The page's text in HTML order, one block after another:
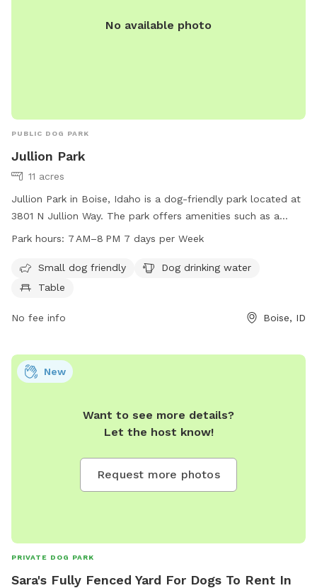
No available photo
PUBLIC DOG PARK
Jullion Park
11 acres
Jullion Park in Boise, Idaho is a dog-friendly park located at
3801 N Jullion Way. The park offers amenities such as a
small dog area, dog drinking water, and tables for visitors to
For more information, visitors can visit the cityofboise.org
website, contact 208-608-7600, or email
Park hours: 7 AM–8 PM 7 days per Week
Small dog friendly
Dog drinking water
Table
No fee info Boise, ID
Want to see more details?
Let the host know!
Request more photos
New
PRIVATE DOG PARK
Sara's Fully Fenced Yard For Dogs To Rent In